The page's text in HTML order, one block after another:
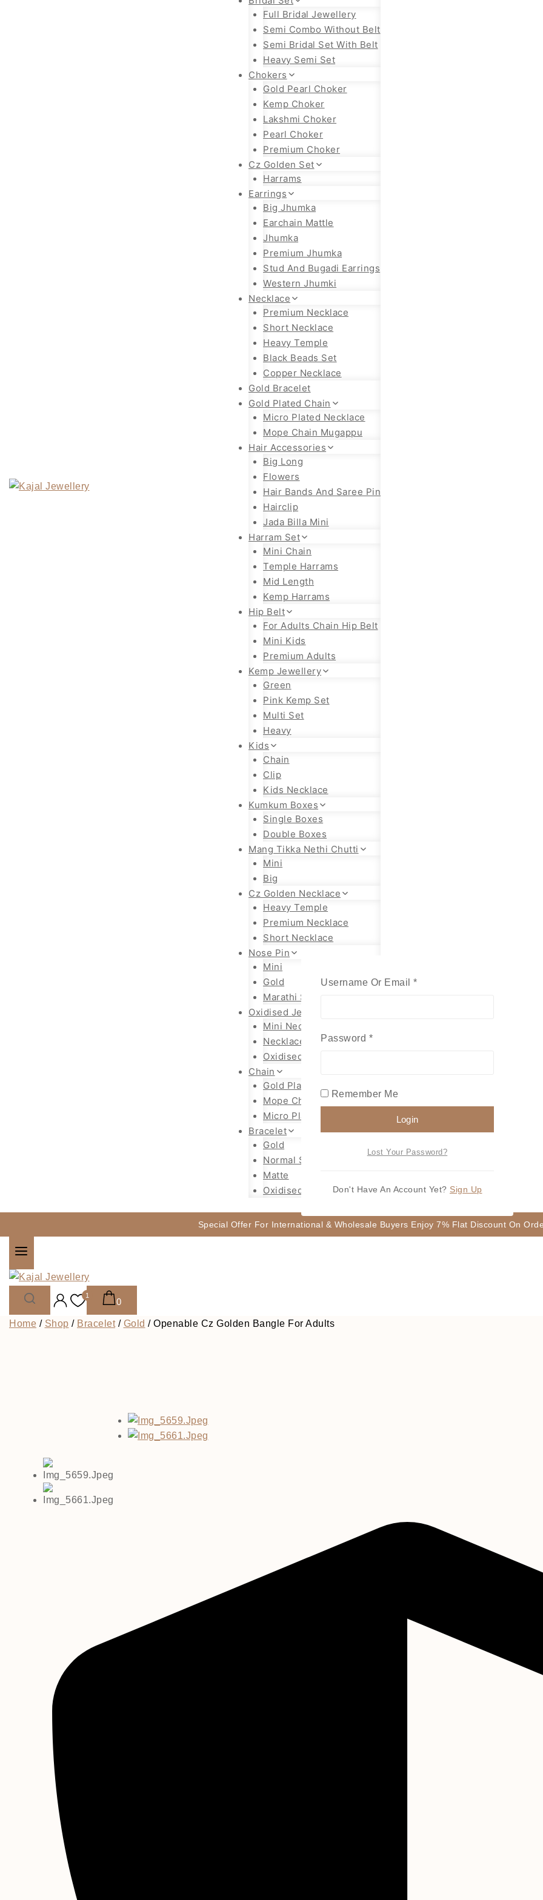
Full Bridal Jewellery
Semi Combo Without Belt
Semi Bridal Set With Belt
Heavy Semi Set
Chokers
Gold Pearl Choker
Kemp Choker
Lakshmi Choker
Pearl Choker
Premium Choker
Cz Golden Set
Harrams
Earrings
Big Jhumka
Earchain Mattle
Jhumka
Premium Jhumka
Stud And Bugadi Earrings
Western Jhumki
Necklace
Premium Necklace
Short Necklace
Heavy Temple
Black Beads Set
Copper Necklace
Gold Bracelet
Gold Plated Chain
Micro Plated Necklace
Mope Chain Mugappu
Hair Accessories
Big Long
Flowers
Hair Bands And Saree Pin
Hairclip
Jada Billa Mini
Harram Set
Mini Chain
Temple Harrams
Mid Length
Kemp Harrams
Hip Belt
For Adults Chain Hip Belt
Mini Kids
Premium Adults
Kemp Jewellery
Green
Pink Kemp Set
Multi Set
Heavy
Kids
Chain
Clip
Kids Necklace
Kumkum Boxes
Single Boxes
Double Boxes
Mang Tikka Nethi Chutti
Mini
Big
Cz Golden Necklace
Heavy Temple
Premium Necklace
Short Necklace
Nose Pin
Mini
Gold
Marathi Styles
Oxidised Jewellery
Mini Necklace
Necklace Set
Oxidised Jhumka
Chain
Gold Plated Chain
Mope Chain Mugappu
Micro Plated Necklace
Bracelet
Gold
Normal Size Gold
Matte
Oxidised
Special Offer For International & Wholesale Buyers Enjoy 7% Flat Discount On
1
0
Home / Shop / Bracelet / Gold / Openable Cz Golden Bangle For Adults
Username Or Email *Required
Password *Required
Remember Me
Login
Lost Your Password?
Don't Have An Account Yet? Sign Up